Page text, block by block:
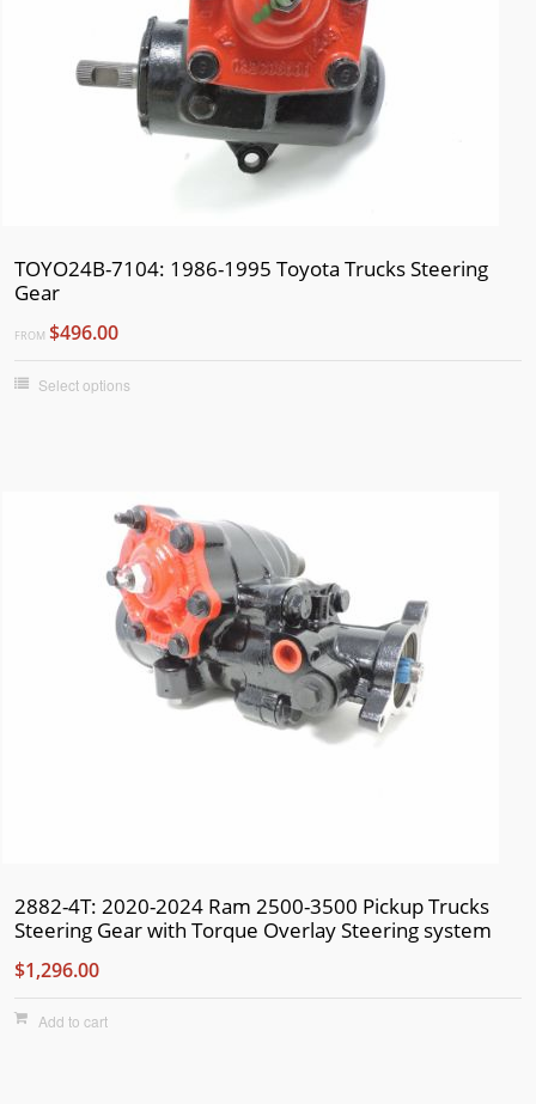
TOYO24B-7104: 1986-1995 Toyota Trucks Steering
Gear
FROM $496.00
Select options
2882-4T: 2020-2024 Ram 2500-3500 Pickup Trucks
Steering Gear with Torque Overlay Steering system
$1,296.00
Add to cart